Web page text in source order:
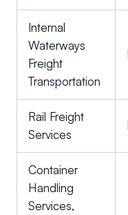
Internal
Waterways
Freight
Transportation
Rail Freight
Services
Container
Handling
Services,